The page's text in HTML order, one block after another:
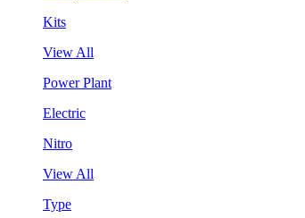
Kits
View All
Power Plant
Electric
Nitro
View All
Type